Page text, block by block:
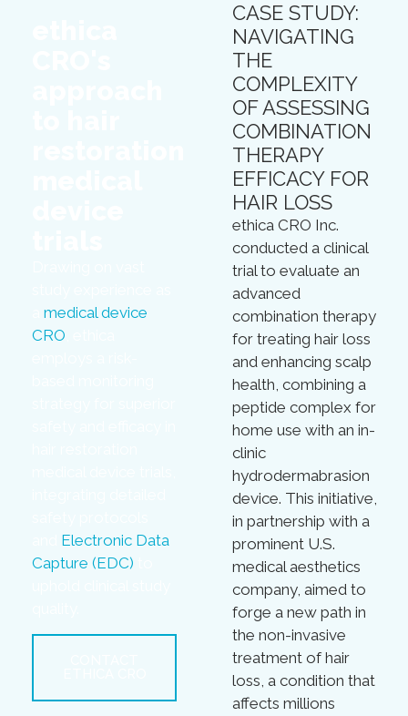
medical device
CRO
Electronic Data
Capture (EDC)
CASE STUDY:
NAVIGATING
THE
COMPLEXITY
OF ASSESSING
COMBINATION
THERAPY
EFFICACY FOR
HAIR LOSS
ethica CRO Inc.
conducted a clinical
trial to evaluate an
advanced
combination therapy
for treating hair loss
and enhancing scalp
health, combining a
peptide complex for
home use with an in-
clinic
hydrodermabrasion
device. This initiative,
in partnership with a
prominent U.S.
medical aesthetics
company, aimed to
forge a new path in
the non-invasive
treatment of hair
loss, a condition that
affects millions